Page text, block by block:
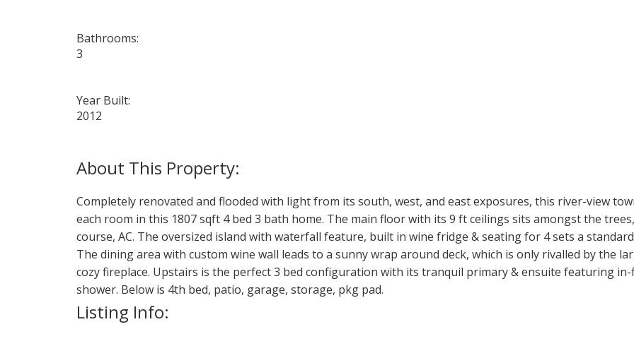
Bathrooms:
3
Year Built:
2012
Completely renovated and flooded with light from its south, west, and east exposures, this river-view
each room in this 1807 sqft 4 bed 3 bath home. The main floor with its 9 ft ceilings sits amongst the
course, AC. The oversized island with waterfall feature, built in wine fridge & seating for 4 sets a
The dining area with custom wine wall leads to a sunny wrap around deck, which is only rivalled by the
cozy fireplace. Upstairs is the perfect 3 bed configuration with its tranquil primary & ensuite featuring
shower. Below is 4th bed, patio, garage, storage, pkg pad.
Listing Info: